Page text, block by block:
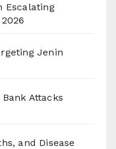
Escalating
Jenin
Attacks
and Disease